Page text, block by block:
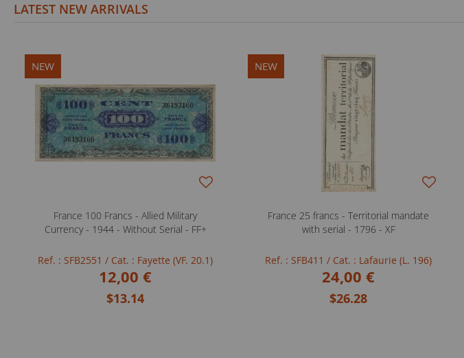
LATEST NEW ARRIVALS
NEW
France 100 Francs - Allied Military
Currency - 1944 - Without Serial - FF+
Ref. : SFB2551 / Cat. : Fayette (VF. 20.1)
12,00 €
$13.14
NEW
France 25 francs - Territorial mandate
with serial - 1796 - XF
Ref. : SFB411 / Cat. : Lafaurie (L. 196)
24,00 €
$26.28